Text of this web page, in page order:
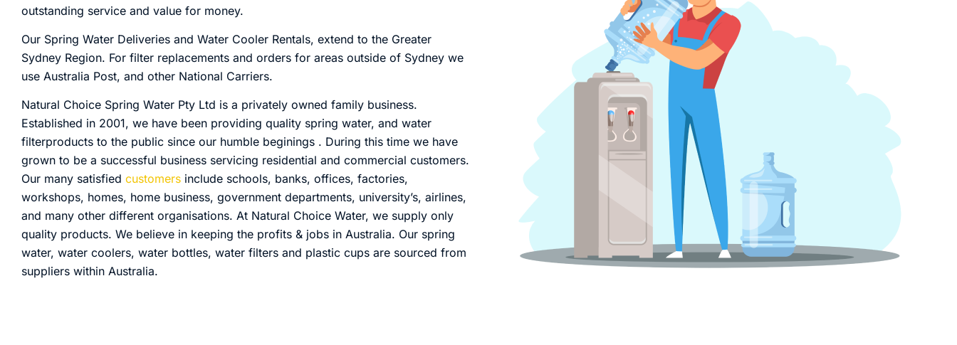
outstanding service and value for money.
Our Spring Water Deliveries and Water Cooler Rentals, extend to the Greater
Sydney Region. For filter replacements and orders for areas outside of Sydney we
use Australia Post, and other National Carriers.
Natural Choice Spring Water Pty Ltd is a privately owned family business.
Established in 2001, we have been providing quality spring water, and water
filterproducts to the public since our humble beginings . During this time we have
grown to be a successful business servicing residential and commercial customers.
Our many satisfied customers include schools, banks, offices, factories,
workshops, homes, home business, government departments, university’s, airlines,
and many other different organisations. At Natural Choice Water, we supply only
quality products. We believe in keeping the profits & jobs in Australia. Our spring
water, water coolers, water bottles, water filters and plastic cups are sourced from
suppliers within Australia.